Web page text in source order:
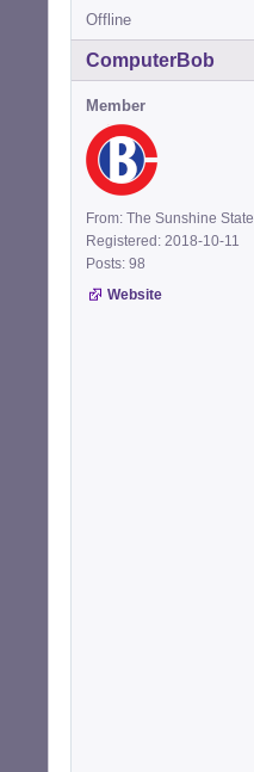
Offline
ComputerBob
Member
From: The Sunshine State
Registered: 2018-10-11
Posts: 98
Website